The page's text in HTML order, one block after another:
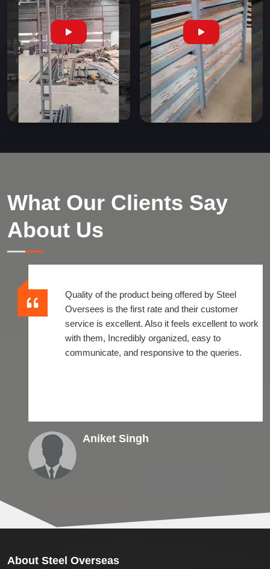
What Our Clients Say
About Us
Quality of the product being offered by Steel
Oversees is the first rate and their customer
service is excellent. Also it feels excellent to work
with them, Incredibly organized, easy to
communicate, and responsive to the queries.
Aniket Singh
About Steel Overseas